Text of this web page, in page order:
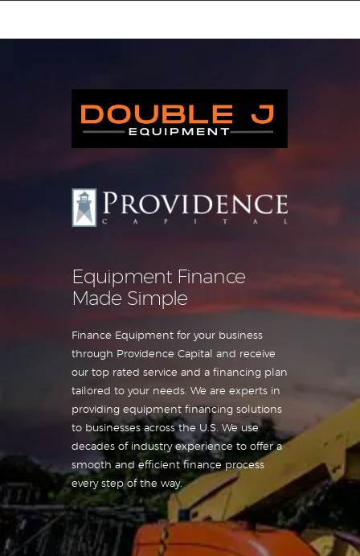
Equipment Leasing
Business Financing
Vendor Programs
Contact
Equipment Finance
Made Simple
Finance Equipment for your business
through Providence Capital and receive
our top rated service and a financing plan
tailored to your needs. We are experts in
providing equipment financing solutions
to businesses across the U.S. We use
decades of industry experience to offer a
smooth and efficient finance process
every step of the way.